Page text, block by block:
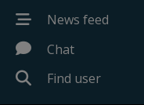
News feed
Chat
Find user